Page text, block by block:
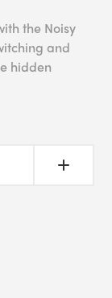
the Noisy
and
hidden